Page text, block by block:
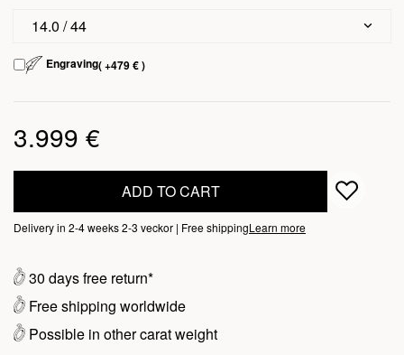
14.0 / 44
Engraving( +479 € )
3.999 €
ADD TO CART
Delivery in 2-4 weeks 2-3 veckor | Free shippingLearn more
30 days free return*
Free shipping worldwide
Possible in other carat weight